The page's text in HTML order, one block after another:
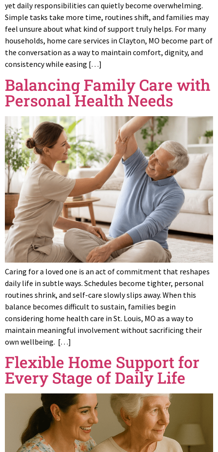
yet daily responsibilities can quietly become overwhelming.
Simple tasks take more time, routines shift, and families may
feel unsure about what kind of support truly helps. For many
households, home care services in Clayton, MO become part of
the conversation as a way to maintain comfort, dignity, and
consistency while easing […]
Balancing Family Care with
Personal Health Needs
Caring for a loved one is an act of commitment that reshapes
daily life in subtle ways. Schedules become tighter, personal
routines shrink, and self-care slowly slips away. When this
balance becomes difficult to sustain, families begin
considering home health care in St. Louis, MO as a way to
maintain meaningful involvement without sacrificing their
own wellbeing. […]
Flexible Home Support for
Every Stage of Daily Life